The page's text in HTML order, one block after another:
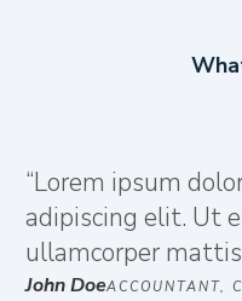
“Lorem ipsum
adipiscing elit. Ut
ullamcorper
John DoeACCOUNTANT,